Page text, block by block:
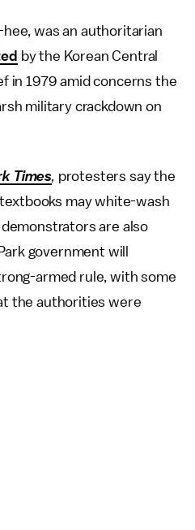
hee, was an authoritarian
by the Korean Central
in 1979 amid concerns the
military crackdown on
Times, protesters say the
may white-wash
are also
government will
armed rule, with some
the authorities were